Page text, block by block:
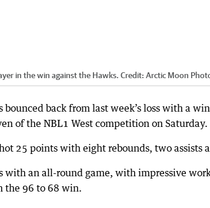
in the win against the Hawks. Credit: Arctic Moon
bounced back from last week’s loss with a
of the NBL1 West competition on Saturday.
25 points with eight rebounds, two assists
with an all-round game, with impressive
the 96 to 68 win.